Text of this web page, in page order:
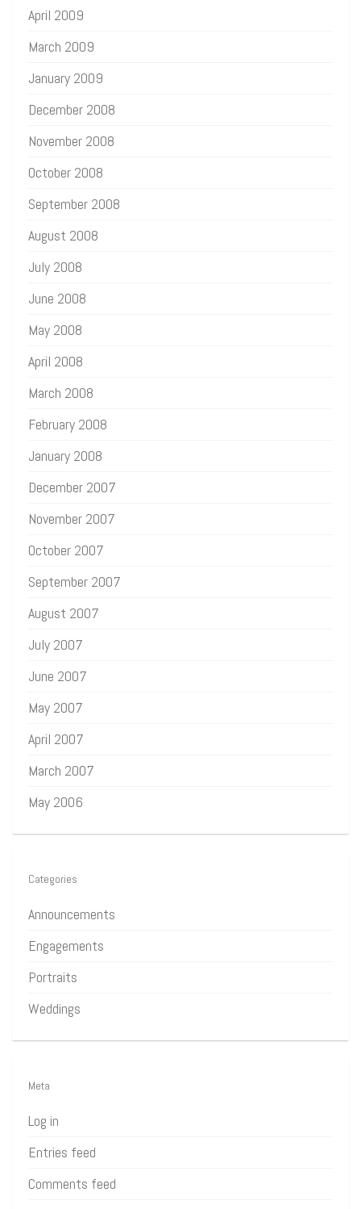
April 2009
March 2009
January 2009
December 2008
November 2008
October 2008
September 2008
August 2008
July 2008
June 2008
May 2008
April 2008
March 2008
February 2008
January 2008
December 2007
November 2007
October 2007
September 2007
August 2007
July 2007
June 2007
May 2007
April 2007
March 2007
May 2006
Categories
Announcements
Engagements
Portraits
Weddings
Meta
Log in
Entries feed
Comments feed